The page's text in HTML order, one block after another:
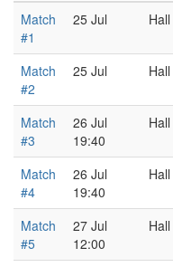
Match
#1
25 Jul
Match
#2
25 Jul
Match
#3
26 Jul
19:40
Match
#4
26 Jul
19:40
Match
#5
27 Jul
12:00